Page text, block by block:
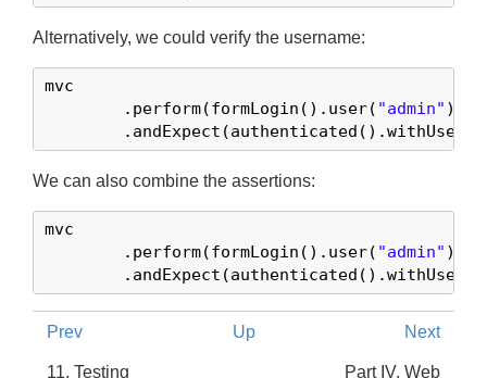
Alternatively, we could verify the username:
mvc
	.perform(formLogin().user(
"admin" ))
We can also combine the assertions:
mvc
	.perform(formLogin().user(
"admin"
Prev Up Next
11. Testing
Part IV. Web